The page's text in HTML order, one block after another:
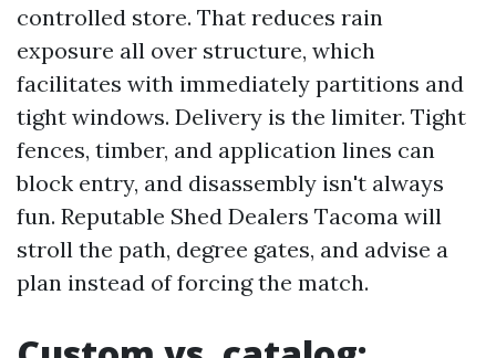
controlled store. That reduces rain
exposure all over structure, which
facilitates with immediately partitions and
tight windows. Delivery is the limiter. Tight
fences, timber, and application lines can
block entry, and disassembly isn't always
fun. Reputable Shed Dealers Tacoma will
stroll the path, degree gates, and advise a
plan instead of forcing the match.